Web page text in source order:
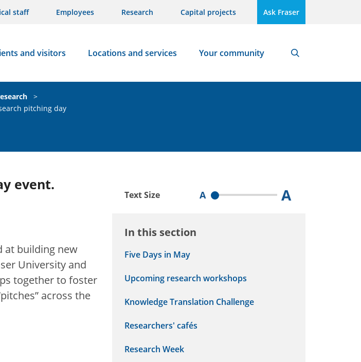
staff Employees Research Capital projects Ask Fraser
and visitors Locations and services Your community
>
pitching day
event.
at building new
University and
together to foster
across the
Text Size A A
In this section
Five Days in May
Upcoming research workshops
Knowledge Translation Challenge
Researchers' cafés
Research Week